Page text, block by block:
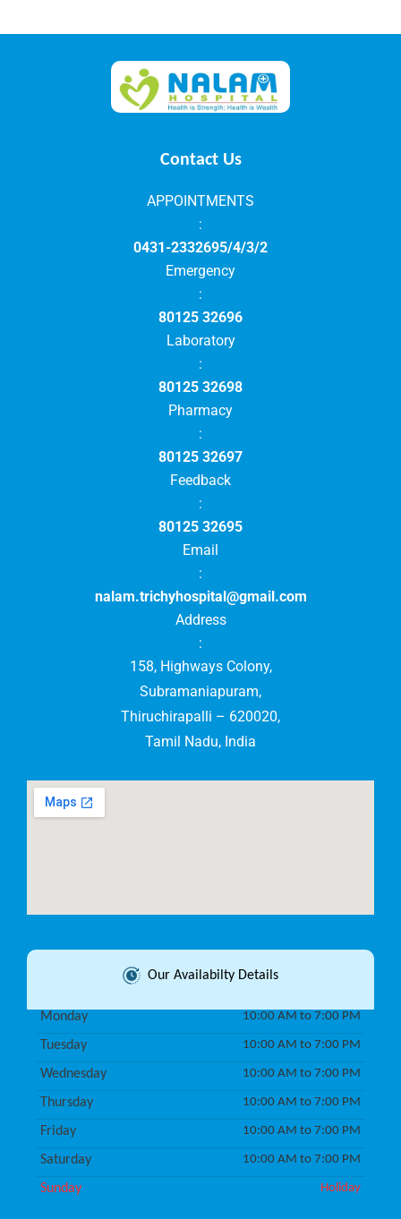
Contact Us
APPOINTMENTS
:
0431-2332695/4/3/2
Emergency
:
80125 32696
Laboratory
:
80125 32698
Pharmacy
:
80125 32697
Feedback
:
80125 32695
Email
:
nalam.trichyhospital@gmail.com
Address
:
158, Highways Colony,
Subramaniapuram,
Thiruchirapalli – 620020,
Tamil Nadu, India
Our Availabilty Details
Monday 10:00 AM to 7:00 PM
Tuesday 10:00 AM to 7:00 PM
Wednesday 10:00 AM to 7:00 PM
Thursday 10:00 AM to 7:00 PM
Friday 10:00 AM to 7:00 PM
Saturday 10:00 AM to 7:00 PM
Sunday Holiday